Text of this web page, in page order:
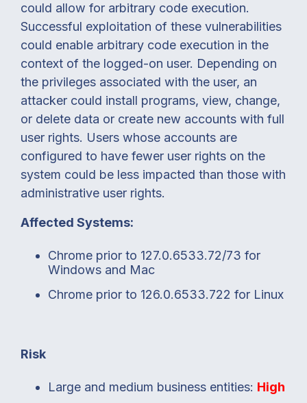
could allow for arbitrary code execution.
Successful exploitation of these vulnerabilities
could enable arbitrary code execution in the
context of the logged-on user. Depending on
the privileges associated with the user, an
attacker could install programs, view, change,
or delete data or create new accounts with full
user rights. Users whose accounts are
configured to have fewer user rights on the
system could be less impacted than those with
administrative user rights.
Affected Systems:
Chrome prior to 127.0.6533.72/73 for
Windows and Mac
Chrome prior to 126.0.6533.722 for Linux
Risk
Large and medium business entities: High